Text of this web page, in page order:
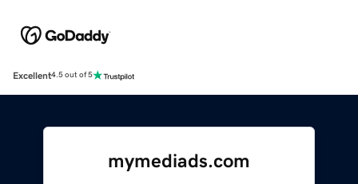
Excellent4.5 out of 5
mymediads.com